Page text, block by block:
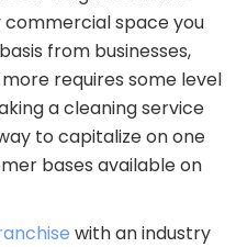
space you
from businesses,
requires some level
a cleaning service
to capitalize on one
bases available on
with an industry